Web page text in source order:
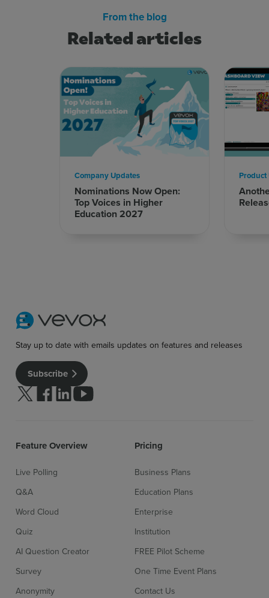
Sign up for free
Related articles
From the blog
Nominations Now Open:
Top Voices in Higher
Education 2027
Company Updates Product
Stay up to date with emails updates on features and releases
Subscribe
Follow us on Twitter
Follow us on facebook
Follow us on linkedin
Follow us on youtube
Feature Overview
Live Polling
Q&A
Word Cloud
Quiz
AI Question Creator
Survey
Anonymity
Pricing
Business Plans
Education Plans
Enterprise
Institution
FREE Pilot Scheme
One Time Event Plans
Contact Us